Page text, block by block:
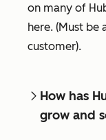
on many of
here. (Must be
customer).
How has
grow and